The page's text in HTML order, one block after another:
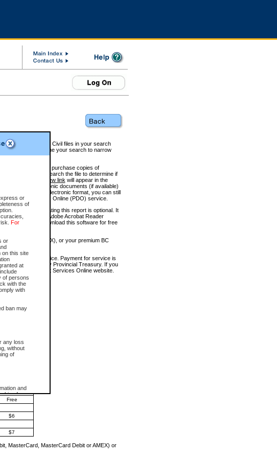
or
of
For
or
on this site
at
of persons
with the
with
ban may
any loss
without
of
and
for
of the
The
and
CSO is
access
Supreme Court Civil files in your search
files. You can refine your search to narrow
available), and to purchase copies of
first need to e-search the file to determine if
View link will appear in the
any of the electronic documents (if available)
is not in the electronic format, you can still
Documents Online (PDO) service.
Report. Generating this report is optional. It
e-search. (Adobe Acrobat Reader
You can download this software for free
Debit or AMEX), or your premium BC
receiving the service. Payment for service is
and managed by Provincial Treasury. If you
on the Court Services Online website.
$6
$10
Free
$6
$7
MasterCard, MasterCard Debit or AMEX) or